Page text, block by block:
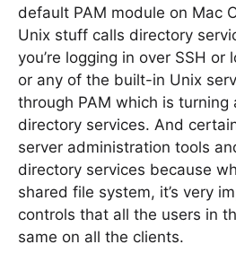
default PAM module on Mac
Unix stuff calls directory
you’re logging in over SSH or
or any of the built-in Unix
through PAM which is
directory services. And
server administration tools
directory services because
shared file system, it’s very
controls that all the users in
same on all the clients.